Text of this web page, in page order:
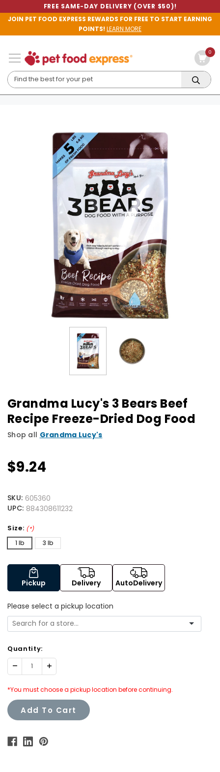
FREE SAME-DAY DELIVERY (OVER $50)!
JOIN PET FOOD EXPRESS REWARDS FOR FREE TO START EARNING
POINTS!LEARN MORE
0
Grandma Lucy's 3 Bears Beef
Recipe Freeze-Dried Dog Food
Shop all Grandma Lucy's
$9.24
SKU: 605360
UPC: 884308611232
Size: (*)
1 lb 3 lb
Pickup Delivery AutoDelivery
Please select a pickup location
Quantity:
Decrease Increase
Quantity:
*You must choose a pickup location before continuing.
Add To Cart